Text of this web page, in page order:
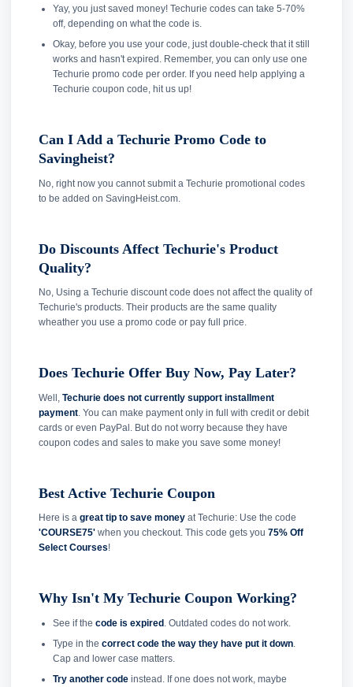
Yay, you just saved money! Techurie codes can take 5-70%
off, depending on what the code is.
Okay, before you use your code, just double-check that it still
works and hasn't expired. Remember, you can only use one
Techurie promo code per order. If you need help applying a
Techurie coupon code, hit us up!
Can I Add a Techurie Promo Code to
Savingheist?
No, right now you cannot submit a Techurie promotional codes
to be added on SavingHeist.com.
Do Discounts Affect Techurie's Product
Quality?
No, Using a Techurie discount code does not affect the quality of
Techurie's products. Their products are the same quality
wheather you use a promo code or pay full price.
Does Techurie Offer Buy Now, Pay Later?
Well, Techurie does not currently support installment
payment . You can make payment only in full with credit or debit
cards or even PayPal. But do not worry because they have
coupon codes and sales to make you save some money!
Best Active Techurie Coupon
Here is a great tip to save money at Techurie: Use the code
'COURSE75' when you checkout. This code gets you 75% Off
Select Courses!
Why Isn't My Techurie Coupon Working?
See if the code is expired. Outdated codes do not work.
Type in the correct code the way they have put it down.
Cap and lower case matters.
Try another codeinstead. If one does not work, maybe